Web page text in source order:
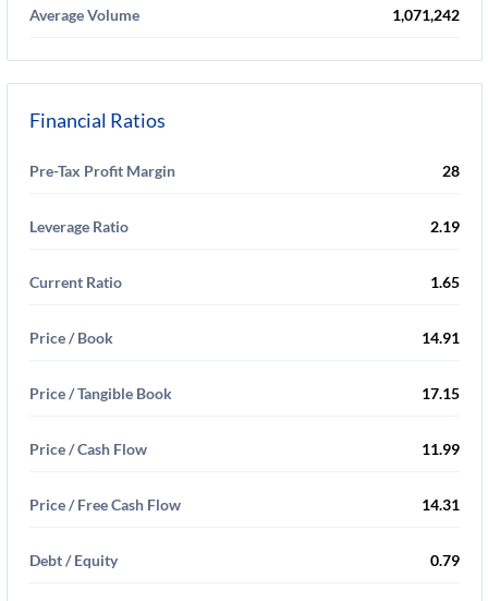
Average Volume 1,071,242
Financial Ratios
Pre-Tax Profit Margin 28
Leverage Ratio 2.19
Current Ratio 1.65
Price / Book 14.91
Price / Tangible Book 17.15
Price / Cash Flow 11.99
Price / Free Cash Flow 14.31
Debt / Equity 0.79